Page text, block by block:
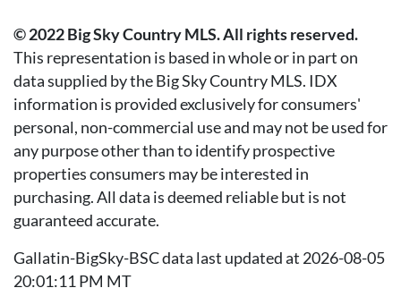
© 2022 Big Sky Country MLS. All rights reserved.
This representation is based in whole or in part on
data supplied by the Big Sky Country MLS. IDX
information is provided exclusively for consumers'
personal, non-commercial use and may not be used for
any purpose other than to identify prospective
properties consumers may be interested in
purchasing. All data is deemed reliable but is not
guaranteed accurate.
Gallatin-BigSky-BSC data last updated at 2026-08-05
20:01:11 PM MT